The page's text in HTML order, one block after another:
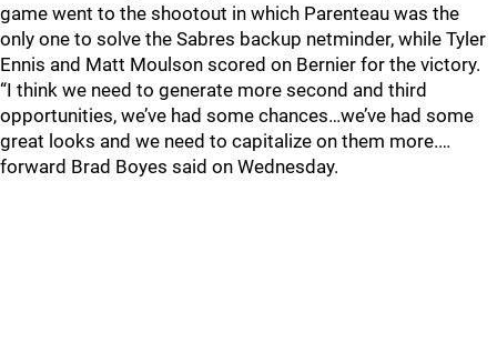
game went to the shootout in which Parenteau was the
only one to solve the Sabres backup netminder, while Tyler
Ennis and Matt Moulson scored on Bernier for the victory.
“I think we need to generate more second and third
opportunities, we’ve had some chances…we’ve had some
great looks and we need to capitalize on them more.…
forward Brad Boyes said on Wednesday.